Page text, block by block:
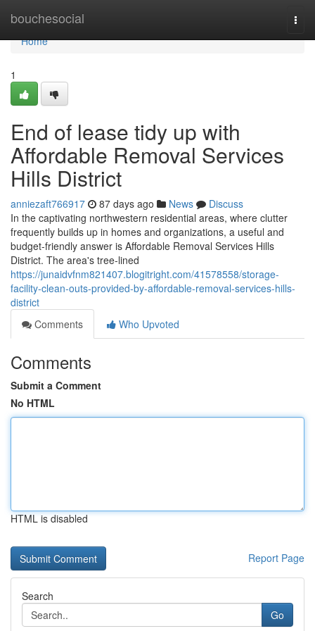
bouchesocial
Home
Home
1
End of lease tidy up with
Affordable Removal Services
Hills District
anniezaft766917 87 days ago News
Discuss
In the captivating northwestern residential areas, where clutter
frequently builds up in homes and organizations, a useful and
budget-friendly answer is Affordable Removal Services Hills
District. The area's tree-lined
https://junaidvfnm821407.blogitright.com/41578558/storage-
facility-clean-outs-provided-by-affordable-removal-services-hills-
district
Comments
Who Upvoted
Comments
Submit a Comment
No HTML
HTML is disabled
Report Page
Search
Go